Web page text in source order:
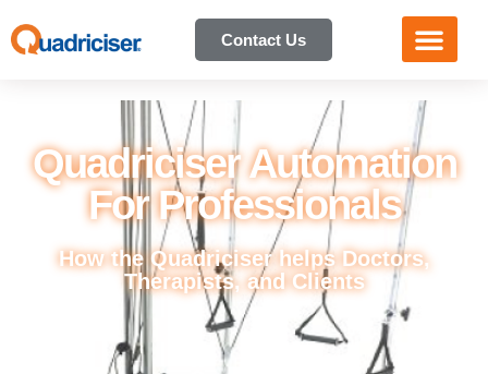
Contact Us
Quadriciser Automation
For Professionals
How the Quadriciser helps Doctors,
Therapists, and Clients